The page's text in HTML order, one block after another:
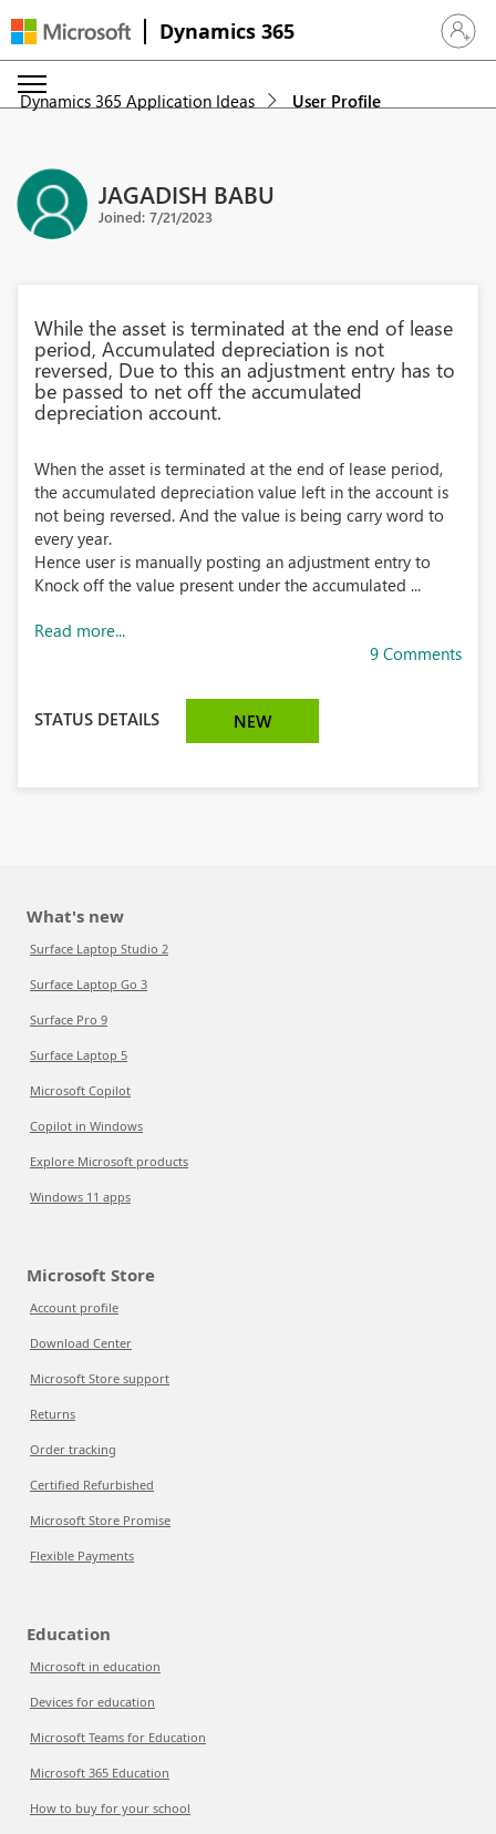
Dynamics 365 Sign in
Dynamics 365 Application Ideas User Profile
JAGADISH BABU
Joined: 7/21/2023
While the asset is terminated at the end of lease
period, Accumulated depreciation is not
reversed, Due to this an adjustment entry has to
be passed to net off the accumulated
depreciation account.
When the asset is terminated at the end of lease period,
the accumulated depreciation value left in the account is
not being reversed. And the value is being carry word to
every year.
Hence user is manually posting an adjustment entry to
Knock off the value present under the accumulated ...
Read more...
9 Comments
STATUS DETAILS NEW
What's new
Surface Laptop Studio 2
Surface Laptop Go 3
Surface Pro 9
Surface Laptop 5
Microsoft Copilot
Copilot in Windows
Explore Microsoft products
Windows 11 apps
Microsoft Store
Account profile
Download Center
Microsoft Store support
Returns
Order tracking
Certified Refurbished
Microsoft Store Promise
Flexible Payments
Education
Microsoft in education
Devices for education
Microsoft Teams for Education
Microsoft 365 Education
How to buy for your school